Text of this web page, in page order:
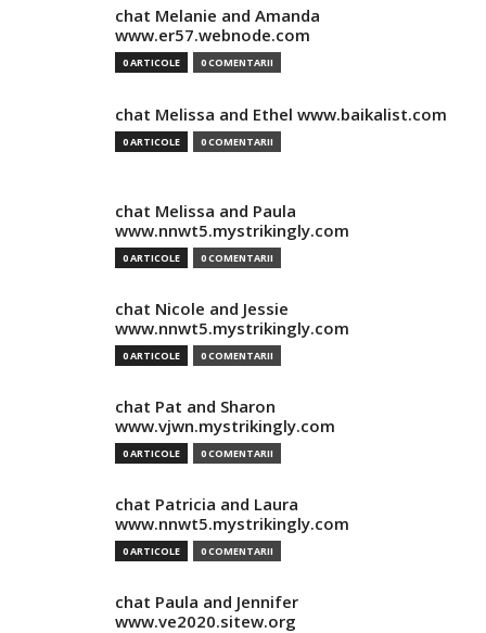
chat Melanie and Amanda
www.er57.webnode.com
0 ARTICOLE 0 COMENTARII
chat Melissa and Ethel www.baikalist.com
0 ARTICOLE 0 COMENTARII
chat Melissa and Paula
www.nnwt5.mystrikingly.com
0 ARTICOLE 0 COMENTARII
chat Nicole and Jessie
www.nnwt5.mystrikingly.com
0 ARTICOLE 0 COMENTARII
chat Pat and Sharon
www.vjwn.mystrikingly.com
0 ARTICOLE 0 COMENTARII
chat Patricia and Laura
www.nnwt5.mystrikingly.com
0 ARTICOLE 0 COMENTARII
chat Paula and Jennifer
www.ve2020.sitew.org